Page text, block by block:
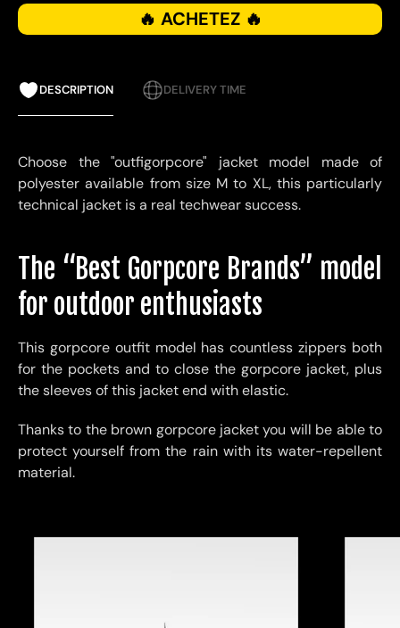
🔥 ACHETEZ 🔥
DESCRIPTION DELIVERY TIME
Choose the "outfigorpcore" jacket model made of
polyester available from size M to XL, this particularly
technical jacket is a real techwear success.
The “Best Gorpcore Brands” model
for outdoor enthusiasts
This gorpcore outfit model has countless zippers both
for the pockets and to close the gorpcore jacket, plus
the sleeves of this jacket end with elastic.
Thanks to the brown gorpcore jacket you will be able to
protect yourself from the rain with its water-repellent
material.